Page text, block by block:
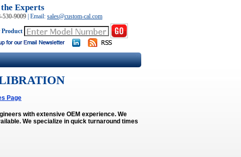
Experts
530-9009 Email: sales@custom-cal.com
Page
with extensive OEM experience. We
We specialize in quick turnaround times